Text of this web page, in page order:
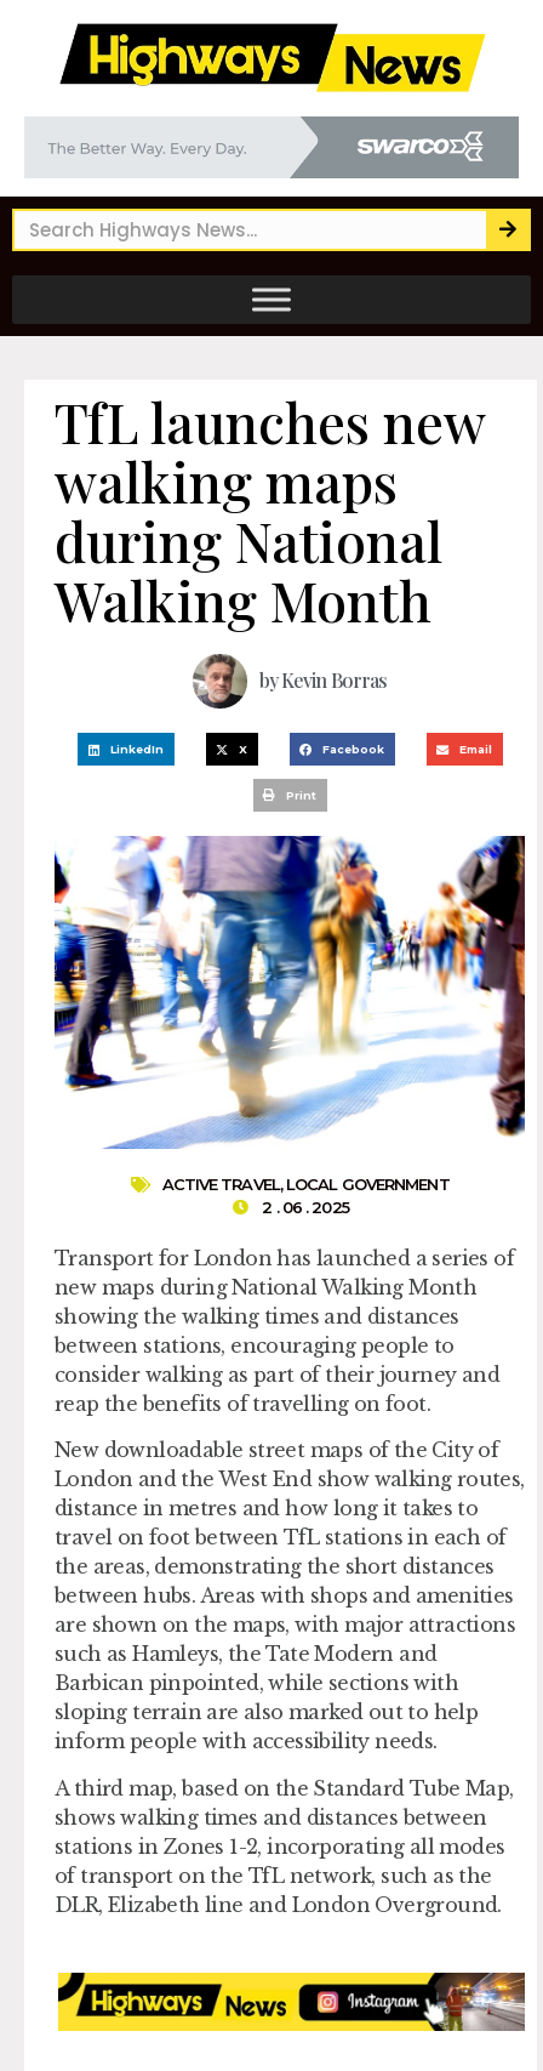
TfL launches new
walking maps
during National
Walking Month
byKevin Borras
LinkedIn X Facebook Email
Print
ACTIVE TRAVEL,LOCAL GOVERNMENT
2 . 06 . 2025
Transport for London has launched a series of
new maps during National Walking Month
showing the walking times and distances
between stations, encouraging people to
consider walking as part of their journey and
reap the benefits of travelling on foot.
New downloadable street maps of the City of
London and the West End show walking routes,
distance in metres and how long it takes to
travel on foot between TfL stations in each of
the areas, demonstrating the short distances
between hubs. Areas with shops and amenities
are shown on the maps, with major attractions
such as Hamleys, the Tate Modern and
Barbican pinpointed, while sections with
sloping terrain are also marked out to help
inform people with accessibility needs.
A third map, based on the Standard Tube Map,
shows walking times and distances between
stations in Zones 1-2, incorporating all modes
of transport on the TfL network, such as the
DLR, Elizabeth line and London Overground.